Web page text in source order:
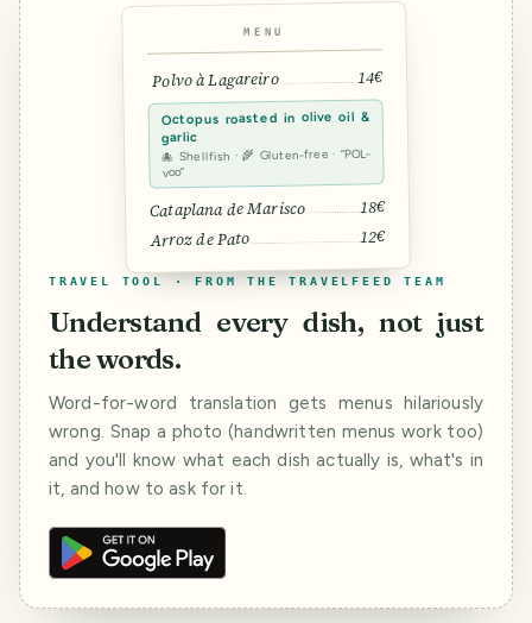
MENU
Polvo à Lagareiro 14€
Octopus roasted in olive oil &
garlic
🐙 Shellfish · 🌾 Gluten-free · “POL-
voo”
Cataplana de Marisco 18€
Arroz de Pato 12€
TRAVEL TOOL · FROM THE TRAVELFEED TEAM
Understand every dish, not just
the words.
Word-for-word translation gets menus hilariously
wrong. Snap a photo (handwritten menus work too)
and you'll know what each dish actually is, what's in
it, and how to ask for it.